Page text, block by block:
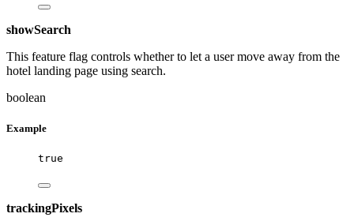
showSearch
This feature flag controls whether to let a user move away from the
hotel landing page using search.
boolean
Example
true
trackingPixels